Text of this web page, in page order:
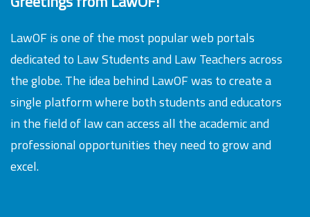
LawOF is one of the most popular web portals
dedicated to Law Students and Law Teachers across
the globe. The idea behind LawOF was to create a
single platform where both students and educators
in the field of law can access all the academic and
professional opportunities they need to grow and
excel.